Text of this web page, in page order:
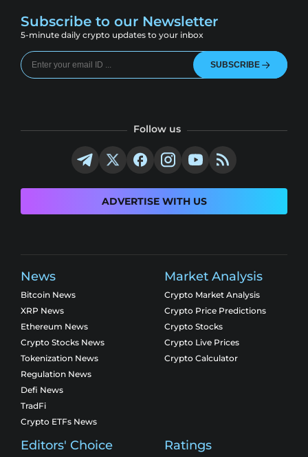
Subscribe to our Newsletter
5-minute daily crypto updates to your inbox
SUBSCRIBE
Follow us
ADVERTISE WITH US
News
Bitcoin News
XRP News
Ethereum News
Crypto Stocks News
Tokenization News
Regulation News
Defi News
TradFi
Crypto ETFs News
Market Analysis
Crypto Market Analysis
Crypto Price Predictions
Crypto Stocks
Crypto Live Prices
Crypto Calculator
Editors' Choice Ratings